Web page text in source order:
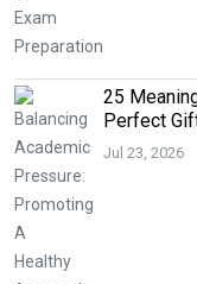
25
Perfect
Jul 23, 2026